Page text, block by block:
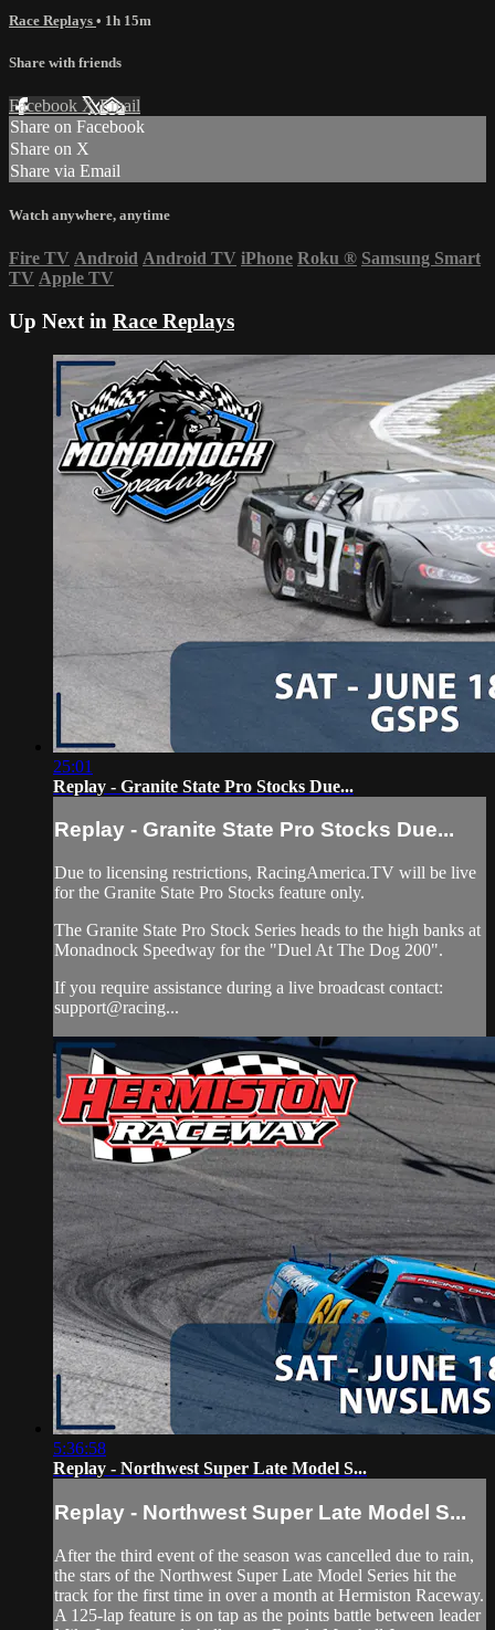
Race Replays • 1h 15m
Share with friends
Facebook XEmail
Share on Facebook
Share on X
Share via Email
Watch anywhere, anytime
Fire TV Android Android TV iPhone Roku ® Samsung Smart
TV Apple TV
Up Next in Race Replays
25:01
Replay - Granite State Pro Stocks Due...
Replay - Granite State Pro Stocks Due...
Due to licensing restrictions, RacingAmerica.TV will be live
for the Granite State Pro Stocks feature only.
The Granite State Pro Stock Series heads to the high banks at
Monadnock Speedway for the "Duel At The Dog 200".
If you require assistance during a live broadcast contact:
support@racing...
5:36:58
Replay - Northwest Super Late Model S...
Replay - Northwest Super Late Model S...
After the third event of the season was cancelled due to rain,
the stars of the Northwest Super Late Model Series hit the
track for the first time in over a month at Hermiston Raceway.
A 125-lap feature is on tap as the points battle between leader